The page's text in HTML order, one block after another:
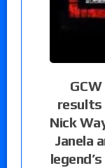
results
Nick
Janela